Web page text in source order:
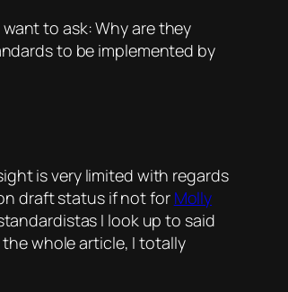
to ask: Why are they
to be implemented by
is very limited with regards
draft status if not for Molly
I look up to said
whole article, I totally